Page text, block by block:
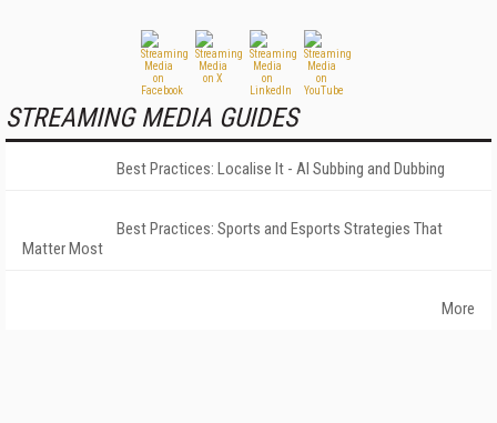
STREAMING MEDIA GUIDES
Best Practices: Localise It - AI Subbing and Dubbing
Best Practices: Sports and Esports Strategies That
Matter Most
More